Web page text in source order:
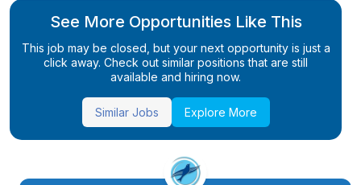
See More Opportunities Like This
This job may be closed, but your next opportunity is just a
click away. Check out similar positions that are still
available and hiring now.
Similar Jobs Explore More